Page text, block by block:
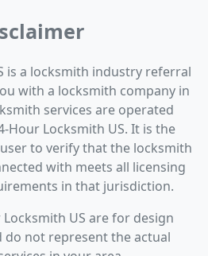
is a locksmith industry referral
with a locksmith company in
services are operated
Hour Locksmith US. It is the
to verify that the locksmith
with meets all licensing
in that jurisdiction.
US are for design
do not represent the actual